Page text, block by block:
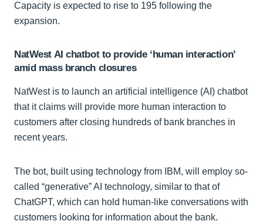
Capacity is expected to rise to 195 following the
expansion.
NatWest AI chatbot to provide ‘human interaction’
amid mass branch closures
NatWest is to launch an artificial intelligence (AI) chatbot
that it claims will provide more human interaction to
customers after closing hundreds of bank branches in
recent years.
The bot, built using technology from IBM, will employ so-
called “generative” AI technology, similar to that of
ChatGPT, which can hold human-like conversations with
customers looking for information about the bank.